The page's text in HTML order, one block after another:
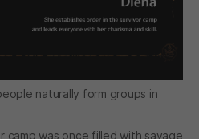
naturally form groups in
camp was once filled with savage